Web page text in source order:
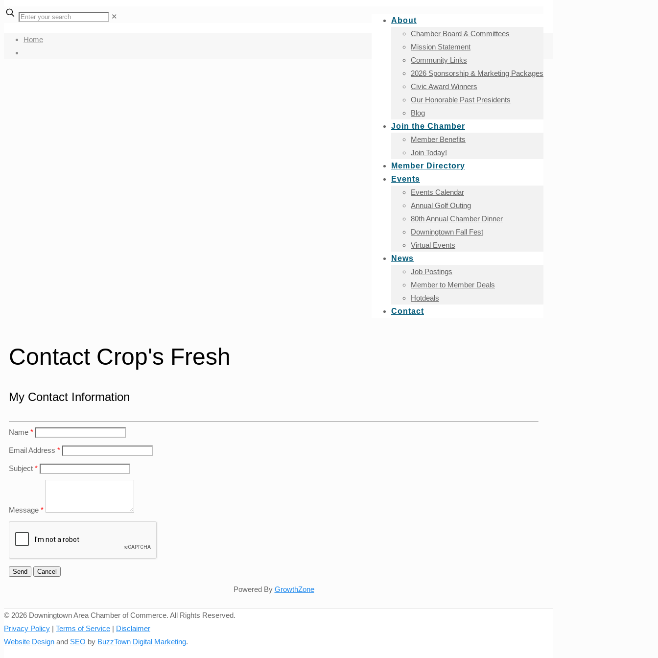
About
Chamber Board & Committees
Mission Statement
Community Links
2026 Sponsorship & Marketing Packages
Civic Award Winners
Our Honorable Past Presidents
Blog
Join the Chamber
Member Benefits
Join Today!
Member Directory
Events
Events Calendar
Annual Golf Outing
80th Annual Chamber Dinner
Downingtown Fall Fest
Virtual Events
News
Job Postings
Member to Member Deals
Hotdeals
Contact
✕
Home
Contact Crop's Fresh
My Contact Information
Name *
Email Address *
Subject *
Message *
Powered By GrowthZone
© 2026 Downingtown Area Chamber of Commerce. All Rights Reserved.
Privacy Policy | Terms of Service | Disclaimer
Website Design and SEO by BuzzTown Digital Marketing.